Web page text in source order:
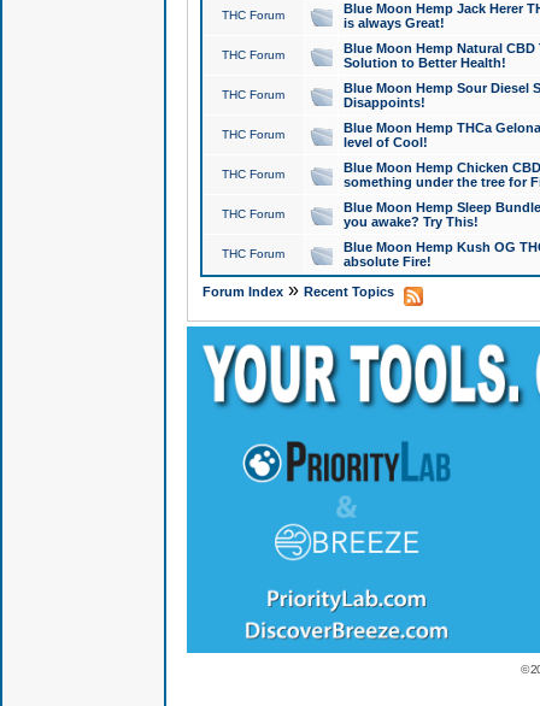
THC Forum
Blue Moon Hemp Jack Herer
is always Great!
THC Forum
Blue Moon Hemp Natural
Solution to Better Health!
THC Forum
Blue Moon Hemp Sour Diesel
Disappoints!
THC Forum
Blue Moon Hemp THCa
level of Cool!
THC Forum
Blue Moon Hemp Chicken
something under the tree for
THC Forum
Blue Moon Hemp Sleep
you awake? Try This!
THC Forum
Blue Moon Hemp Kush OG
absolute Fire!
Forum Index» Recent Topics
©